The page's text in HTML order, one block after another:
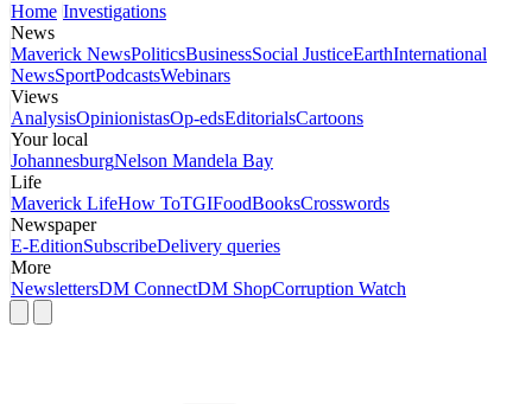
Home Investigations
News
Maverick NewsPoliticsBusinessSocial JusticeEarthInternational
NewsSportPodcastsWebinars
Views
AnalysisOpinionistasOp-edsEditorialsCartoons
Your local
JohannesburgNelson Mandela Bay
Life
Maverick LifeHow ToTGIFoodBooksCrosswords
Newspaper
E-EditionSubscribeDelivery queries
More
NewslettersDM ConnectDM ShopCorruption Watch